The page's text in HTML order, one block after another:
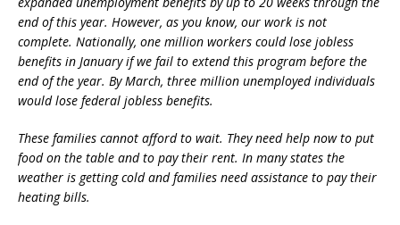
end of this year. However, as you know, our work is not
complete. Nationally, one million workers could lose jobless
benefits in January if we fail to extend this program before the
end of the year. By March, three million unemployed individuals
would lose federal jobless benefits.
These families cannot afford to wait. They need help now to put
food on the table and to pay their rent. In many states the
weather is getting cold and families need assistance to pay their
heating bills.